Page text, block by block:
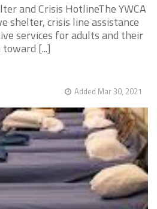
and Crisis HotlineThe YWCA
shelter, crisis line assistance
services for adults and their
[...]
Added Mar 30, 2021